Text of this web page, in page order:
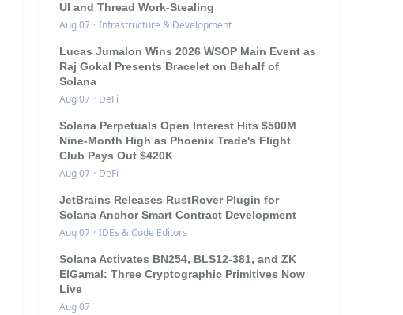
UI and Thread Work-Stealing
Aug 07 · Infrastructure & Development
Lucas Jumalon Wins 2026 WSOP Main Event as
Raj Gokal Presents Bracelet on Behalf of
Solana
Aug 07 · DeFi
Solana Perpetuals Open Interest Hits $500M
Nine-Month High as Phoenix Trade's Flight
Club Pays Out $420K
Aug 07 · DeFi
JetBrains Releases RustRover Plugin for
Solana Anchor Smart Contract Development
Aug 07 · IDEs & Code Editors
Solana Activates BN254, BLS12-381, and ZK
ElGamal: Three Cryptographic Primitives Now
Live
Aug 07